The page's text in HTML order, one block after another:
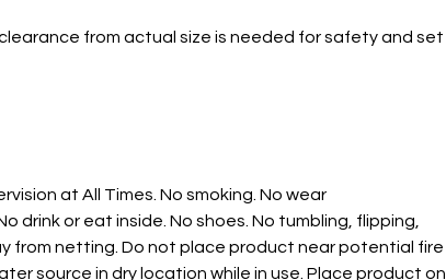
clearance from actual size is needed for safety and set
at All Times. No smoking. No wear
or eat inside. No shoes. No tumbling, flipping,
from netting. Do not place product near potential fire
source in dry location while in use. Place product on